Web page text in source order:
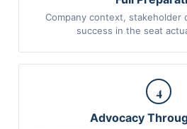
Company context, stakeholder
success in the seat
4
Advocacy